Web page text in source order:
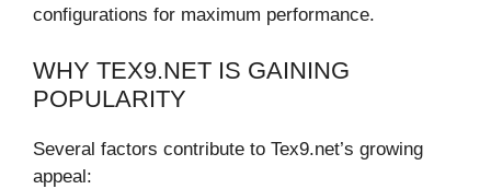
configurations for maximum performance.
WHY TEX9.NET IS GAINING
POPULARITY
Several factors contribute to Tex9.net’s growing
appeal: